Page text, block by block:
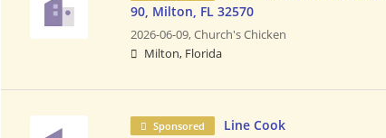
90, Milton, FL 32570
2026-06-09,Church's Chicken
Milton, Florida
Sponsored Line Cook